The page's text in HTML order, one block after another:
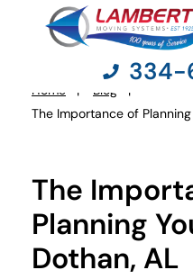
Moving Resources
Pricing
334-
Home
Blog
The Importance of
The
Planning
Dothan, AL